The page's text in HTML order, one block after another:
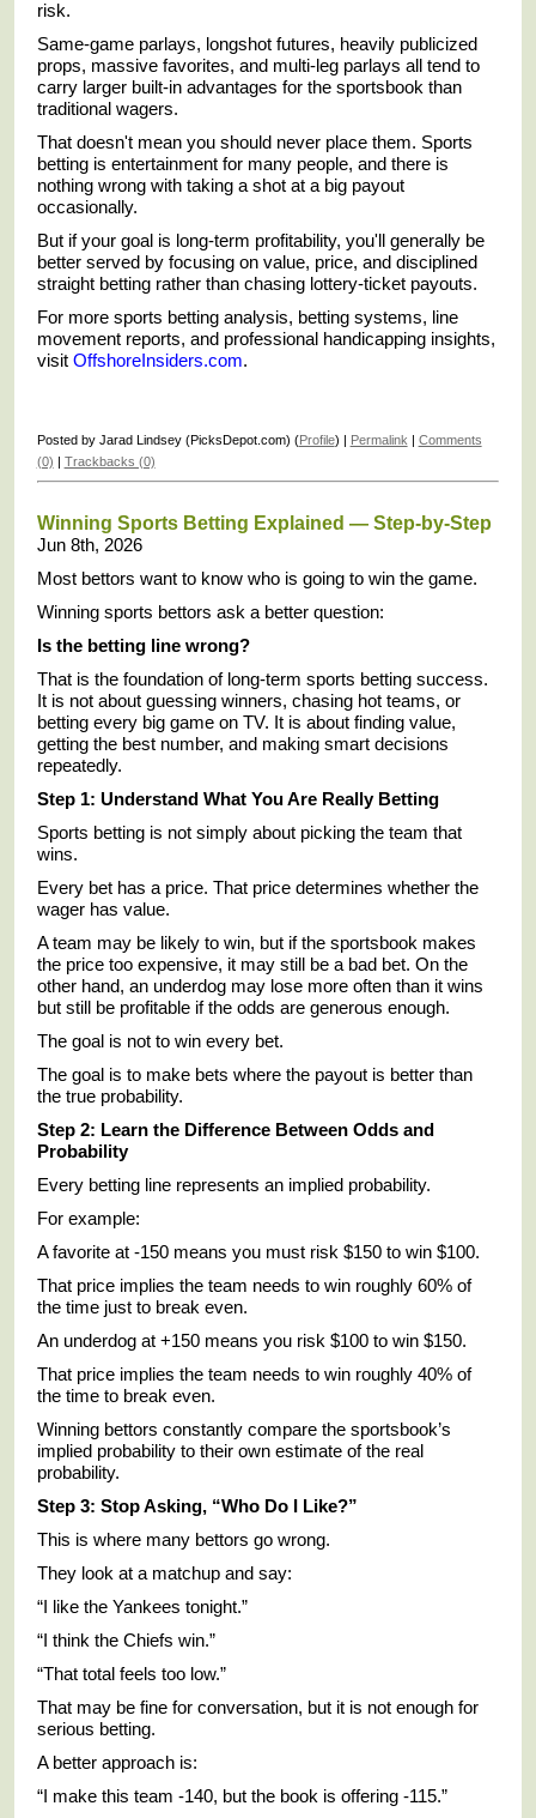
risk.
Same-game parlays, longshot futures, heavily publicized
props, massive favorites, and multi-leg parlays all tend to
carry larger built-in advantages for the sportsbook than
traditional wagers.
That doesn't mean you should never place them. Sports
betting is entertainment for many people, and there is
nothing wrong with taking a shot at a big payout
occasionally.
But if your goal is long-term profitability, you'll generally be
better served by focusing on value, price, and disciplined
straight betting rather than chasing lottery-ticket payouts.
For more sports betting analysis, betting systems, line
movement reports, and professional handicapping insights,
visit OffshoreInsiders.com.
Posted by Jarad Lindsey (PicksDepot.com) (Profile) | Permalink | Comments
(0) | Trackbacks (0)
Winning Sports Betting Explained — Step-by-Step
Jun 8th, 2026
Most bettors want to know who is going to win the game.
Winning sports bettors ask a better question:
Is the betting line wrong?
That is the foundation of long-term sports betting success.
It is not about guessing winners, chasing hot teams, or
betting every big game on TV. It is about finding value,
getting the best number, and making smart decisions
repeatedly.
Step 1: Understand What You Are Really Betting
Sports betting is not simply about picking the team that
wins.
Every bet has a price. That price determines whether the
wager has value.
A team may be likely to win, but if the sportsbook makes
the price too expensive, it may still be a bad bet. On the
other hand, an underdog may lose more often than it wins
but still be profitable if the odds are generous enough.
The goal is not to win every bet.
The goal is to make bets where the payout is better than
the true probability.
Step 2: Learn the Difference Between Odds and
Probability
Every betting line represents an implied probability.
For example:
A favorite at -150 means you must risk $150 to win $100.
That price implies the team needs to win roughly 60% of
the time just to break even.
An underdog at +150 means you risk $100 to win $150.
That price implies the team needs to win roughly 40% of
the time to break even.
Winning bettors constantly compare the sportsbook’s
implied probability to their own estimate of the real
probability.
Step 3: Stop Asking, “Who Do I Like?”
This is where many bettors go wrong.
They look at a matchup and say:
“I like the Yankees tonight.”
“I think the Chiefs win.”
“That total feels too low.”
That may be fine for conversation, but it is not enough for
serious betting.
A better approach is:
“I make this team -140, but the book is offering -115.”